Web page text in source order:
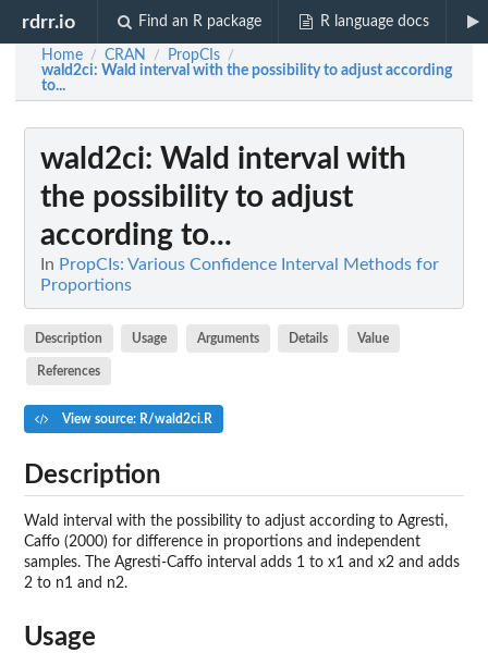
rdrr.io Find an R package R language docs
Home / CRAN / PropCIs /
wald2ci: Wald interval with the possibility to adjust according
to...
wald2ci: Wald interval with
the possibility to adjust
according to...
In PropCIs: Various Confidence Interval Methods for
Proportions
Description Usage Arguments Details Value
References
View source: R/wald2ci.R
Description
Wald interval with the possibility to adjust according to Agresti,
Caffo (2000) for difference in proportions and independent
samples. The Agresti-Caffo interval adds 1 to x1 and x2 and adds
2 to n1 and n2.
Usage